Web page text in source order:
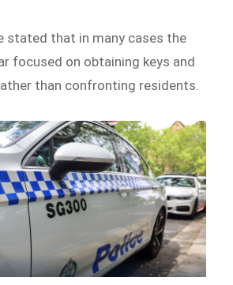
stated that in many cases the
focused on obtaining keys and
than confronting residents.